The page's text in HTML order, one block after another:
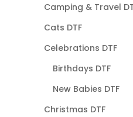
Camping & Travel
Cats DTF
Celebrations DTF
Birthdays DTF
New Babies DTF
Christmas DTF